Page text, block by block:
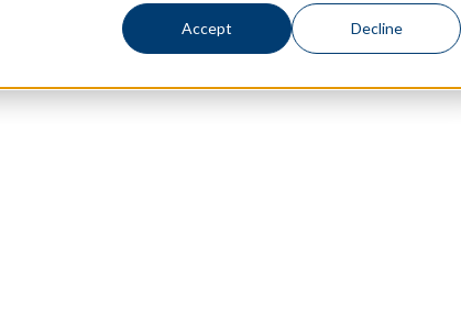
Accept Decline